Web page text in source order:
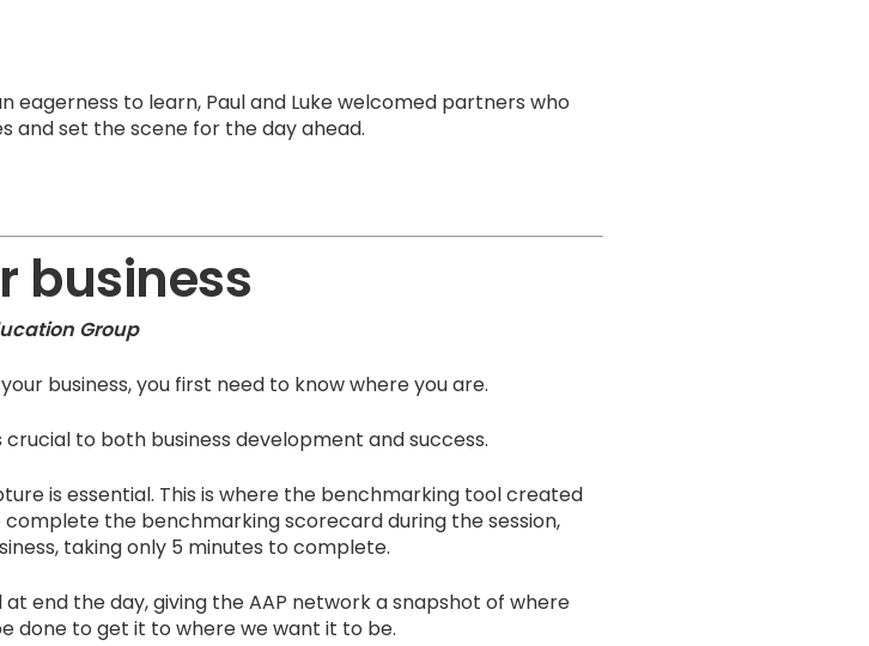
eagerness to learn, Paul and Luke welcomed partners who
and set the scene for the day ahead.
business
Group
business, you first need to know where you are.
to both business development and success.
is essential. This is where the benchmarking tool created
complete the benchmarking scorecard during the session,
taking only 5 minutes to complete.
end the day, giving the AAP network a snapshot of where
done to get it to where we want it to be.